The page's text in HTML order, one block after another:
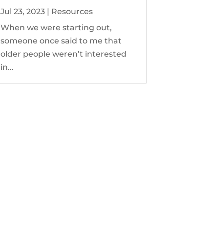
Jul 23, 2023| Resources
When we were starting out,
someone once said to me that
older people weren’t interested
in...